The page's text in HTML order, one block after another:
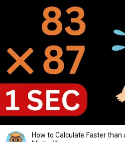
How to Calculate Faster than